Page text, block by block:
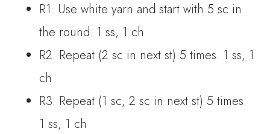
R1: Use white yarn and start with 5 sc in
the round. 1 ss, 1 ch
R2: Repeat (2 sc in next st) 5 times. 1 ss, 1
ch
R3: Repeat (1 sc, 2 sc in next st) 5 times.
1 ss, 1 ch